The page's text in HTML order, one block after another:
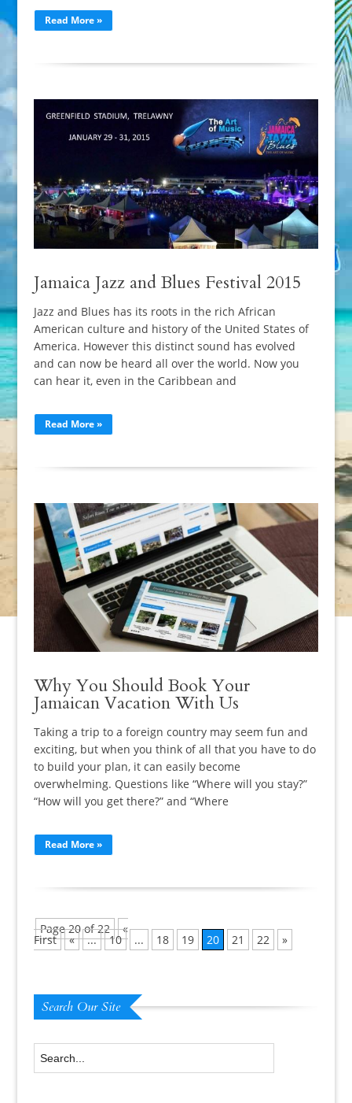
Read More »
Jamaica Jazz and Blues Festival 2015
Jazz and Blues has its roots in the rich African
American culture and history of the United States of
America. However this distinct sound has evolved
and can now be heard all over the world. Now you
can hear it, even in the Caribbean and
Read More »
Why You Should Book Your
Jamaican Vacation With Us
Taking a trip to a foreign country may seem fun and
exciting, but when you think of all that you have to do
to build your plan, it can easily become
overwhelming. Questions like “Where will you stay?”
“How will you get there?” and “Where
Read More »
Page 20 of 22 «
First « ... 10 ... 18 19 20 21 22 »
Search Our Site